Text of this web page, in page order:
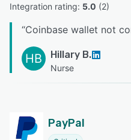
Integration rating: 5.0 (2)
“Coinbase wallet not
HB Hillary B.
Nurse
PayPal